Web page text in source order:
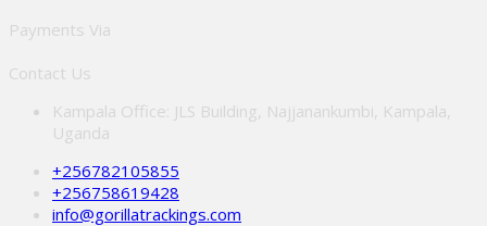
Payments Via
Contact Us
Kampala Office: JLS Building, Najjanankumbi, Kampala,
Uganda
+256782105855
+256758619428
info@gorillatrackings.com